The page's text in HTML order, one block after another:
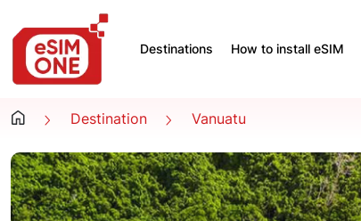
Destinations How to install eSIM
Destination Vanuatu